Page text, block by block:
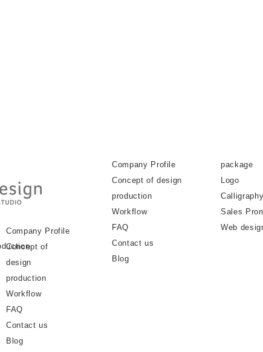
Company Profile
Concept of
design
production
Workflow
FAQ
Contact us
Blog
Company Profile
Concept of design
production
Workflow
FAQ
Contact us
Blog
package
Logo
Calligraphy
Sales
Web